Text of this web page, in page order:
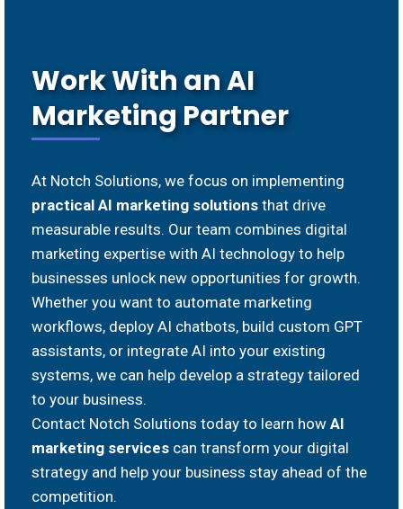
Work With an AI
Marketing Partner
At Notch Solutions, we focus on implementing
practical AI marketing solutions that drive
measurable results. Our team combines digital
marketing expertise with AI technology to help
businesses unlock new opportunities for growth.
Whether you want to automate marketing
workflows, deploy AI chatbots, build custom GPT
assistants, or integrate AI into your existing
systems, we can help develop a strategy tailored
to your business.
Contact Notch Solutions today to learn how AI
marketing services can transform your digital
strategy and help your business stay ahead of the
competition.